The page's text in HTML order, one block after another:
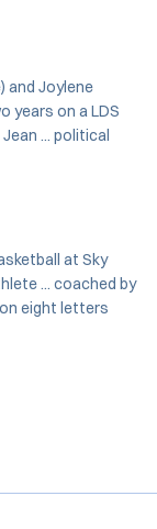
and Joylene
years on a LDS
... political
at Sky
... coached by
eight letters